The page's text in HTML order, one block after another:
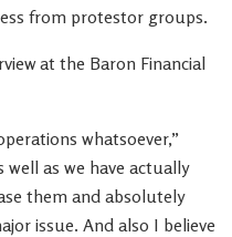
from protestor groups.
at the Baron Financial
whatsoever,”
as we have actually
them and absolutely
issue. And also I believe